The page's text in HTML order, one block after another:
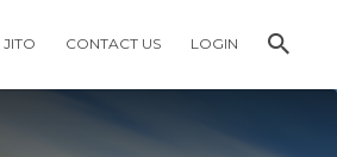
JITO CONTACT US LOGIN